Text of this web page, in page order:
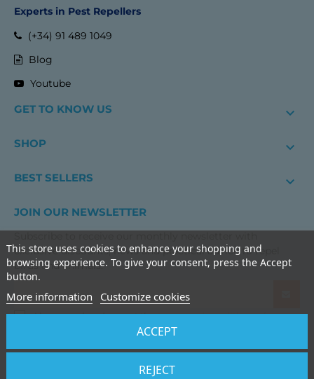
Experts in Pest Repellers
(+34) 91 489 1049
Blog
Youtube
GET TO KNOW US 
SHOP 
BEST SELLERS 
JOIN OUR NEWSLETTER
exclusive discounts, news and practical advice to repel
birds and animals.
I have read and accept theterms and conditions of use
This store uses cookies to enhance your shopping and
browsing experience. To give your consent, press the Accept
button.
More information Customize cookies
REJECT
ACCEPT